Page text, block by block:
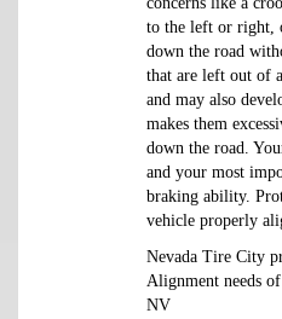
to the left or right,
down the road
that are left out of
and may also
makes them
down the road.
and your most
braking ability.
vehicle properly
Nevada Tire City
Alignment needs of
NV